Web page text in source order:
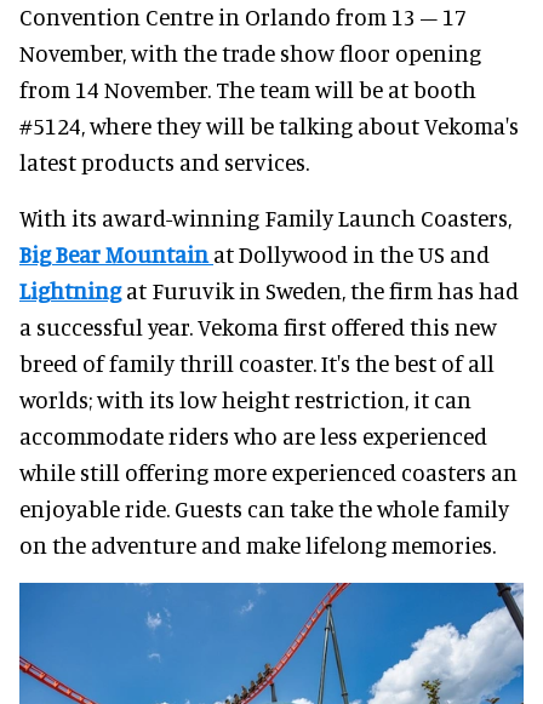
Convention Centre in Orlando from 13 – 17
November, with the trade show floor opening
from 14 November. The team will be at booth
#5124, where they will be talking about Vekoma's
latest products and services.
With its award-winning Family Launch Coasters,
Big Bear Mountain at Dollywood in the US and
Lightningat Furuvik in Sweden, the firm has had
a successful year. Vekoma first offered this new
breed of family thrill coaster. It's the best of all
worlds; with its low height restriction, it can
accommodate riders who are less experienced
while still offering more experienced coasters an
enjoyable ride. Guests can take the whole family
on the adventure and make lifelong memories.